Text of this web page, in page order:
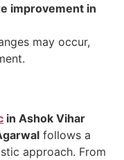
improvement in
may occur,
in Ashok Vihar
follows a
approach. From